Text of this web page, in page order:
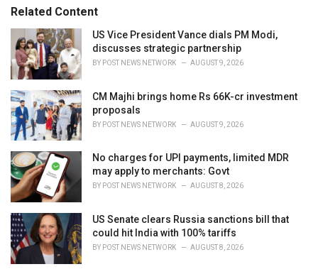
i
e
Related Content
US Vice President Vance dials PM Modi,
discusses strategic partnership
BY POST NEWS NETWORK AUGUST 9, 2026
CM Majhi brings home Rs 66K-cr investment
proposals
BY POST NEWS NETWORK AUGUST 9, 2026
No charges for UPI payments, limited MDR
may apply to merchants: Govt
BY POST NEWS NETWORK AUGUST 8, 2026
US Senate clears Russia sanctions bill that
could hit India with 100% tariffs
BY POST NEWS NETWORK AUGUST 8, 2026